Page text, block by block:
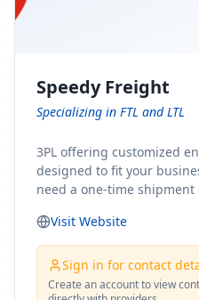
Speedy Freight
Specializing in FTL and LTL
3PL offering customized
designed to fit your business needs.
need a one-time
solution for you. From
shipping, FTL and LTL
fulfillment services, we
delivery of your cargo,
Visit Website
Sign in for contact
Create an account to view